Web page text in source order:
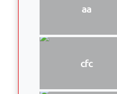
aa
cfc